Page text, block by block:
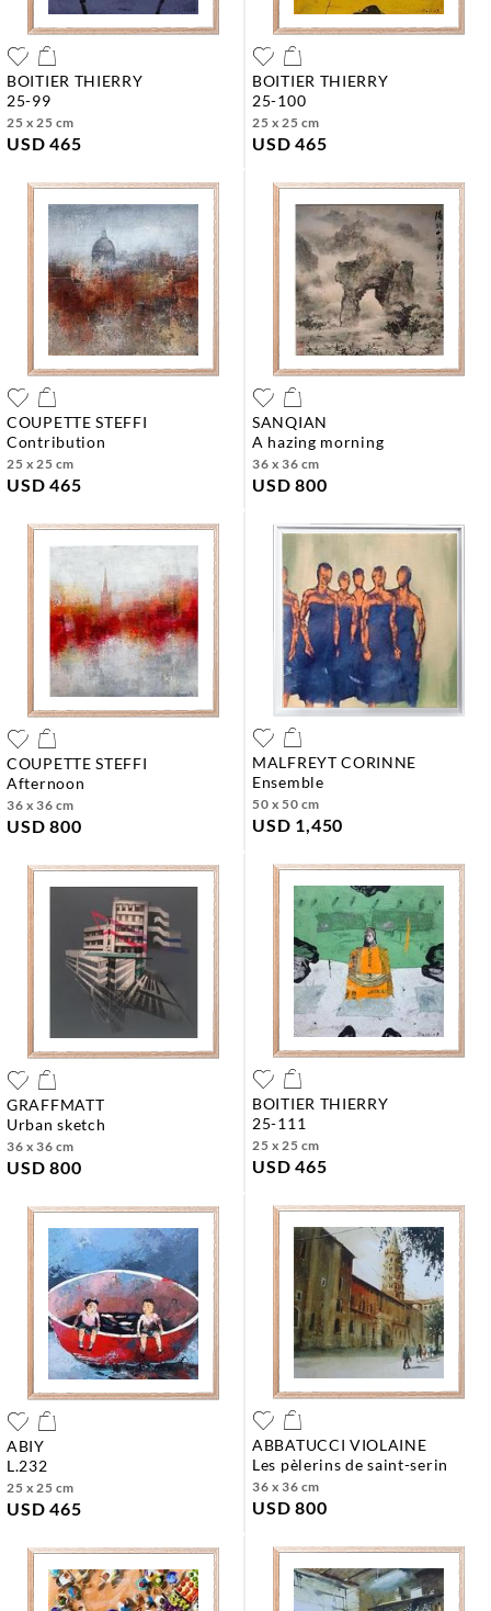
BOITIER THIERRY
25-99
25 x 25 cm
USD 465
BOITIER THIERRY
25-100
25 x 25 cm
USD 465
COUPETTE STEFFI
contribution
25 x 25 cm
USD 465
SANQIAN
a hazing morning
36 x 36 cm
USD 800
COUPETTE STEFFI
afternoon
36 x 36 cm
USD 800
MALFREYT CORINNE
ensemble
50 x 50 cm
USD 1,450
GRAFFMATT
urban sketch
36 x 36 cm
USD 800
BOITIER THIERRY
25-111
25 x 25 cm
USD 465
ABIY
l.232
25 x 25 cm
USD 465
ABBATUCCI VIOLAINE
les pèlerins de saint-serin
36 x 36 cm
USD 800